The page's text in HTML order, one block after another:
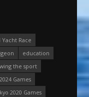
Race
education
the sport
Games
2020 Games